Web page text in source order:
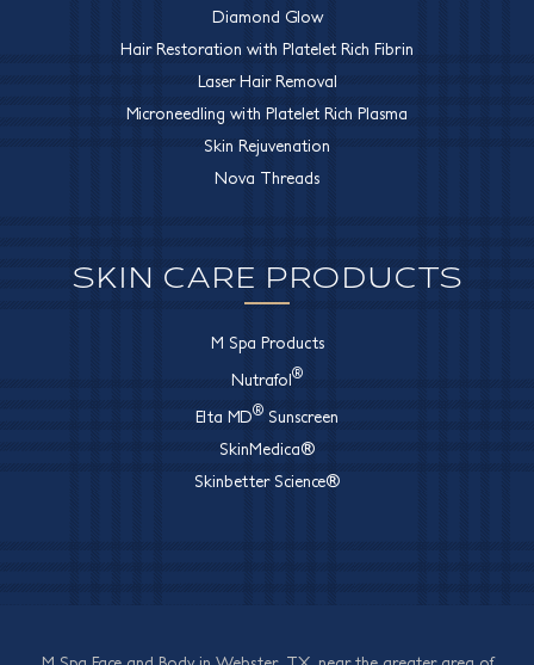
Diamond Glow
Hair Restoration with Platelet Rich Fibrin
Laser Hair Removal
Microneedling with Platelet Rich Plasma
Skin Rejuvenation
Nova Threads
SKIN CARE PRODUCTS
M Spa Products
Nutrafol®
Elta MD® Sunscreen
SkinMedica®
Skinbetter Science®